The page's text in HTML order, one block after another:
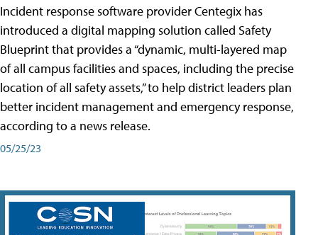
Incident response software provider Centegix has
introduced a digital mapping solution called Safety
Blueprint that provides a “dynamic, multi-layered map
of all campus facilities and spaces, including the precise
location of all safety assets,” to help district leaders plan
better incident management and emergency response,
according to a news release.
05/25/23